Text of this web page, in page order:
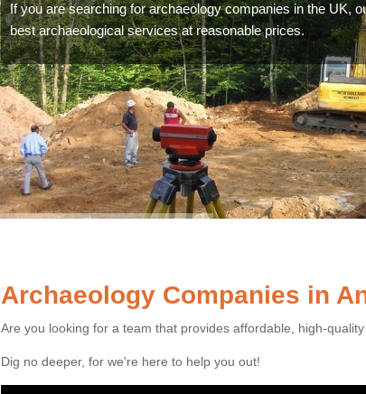
If you are searching for archaeology companies in the UK,
best archaeological services at reasonable prices.
Archaeology Companies in
Are you looking for a team that provides affordable, high-
Dig no deeper, for we're here to help you out!